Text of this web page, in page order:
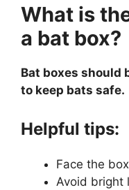
What is
a bat box?
Bat boxes should
to keep bats safe.
Helpful tips:
Face the
Avoid bright